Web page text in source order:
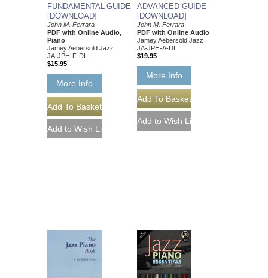
FUNDAMENTAL GUIDE
[DOWNLOAD]
John M. Ferrara
PDF with Online Audio,
Piano
Jamey Aebersold Jazz
JA-JPH-F-DL
$15.95
More Info
ADVANCED GUIDE
[DOWNLOAD]
John M. Ferrara
PDF with Online Audio
Jamey Aebersold Jazz
JA-JPH-A-DL
$19.95
More Info